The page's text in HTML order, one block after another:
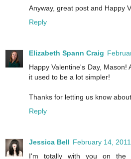
Anyway, great post and Happy
Reply
Elizabeth Spann Craig
Happy Valentine's Day,
it used to be a lot simpler!
Thanks for letting us know
Reply
Jessica Bell February 14,
I'm totally with you on the